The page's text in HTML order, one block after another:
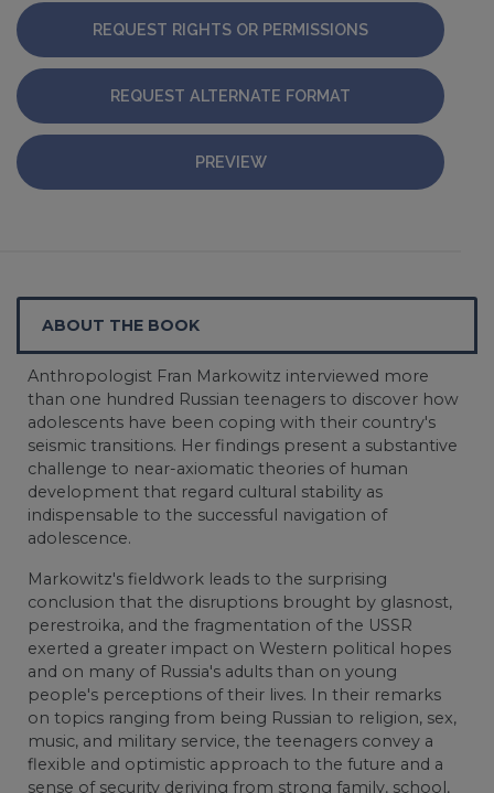
REQUEST RIGHTS OR PERMISSIONS
REQUEST ALTERNATE FORMAT
PREVIEW
ABOUT THE BOOK
Anthropologist Fran Markowitz interviewed more
than one hundred Russian teenagers to discover how
adolescents have been coping with their country's
seismic transitions. Her findings present a substantive
challenge to near-axiomatic theories of human
development that regard cultural stability as
indispensable to the successful navigation of
adolescence.
Markowitz's fieldwork leads to the surprising
conclusion that the disruptions brought by glasnost,
perestroika, and the fragmentation of the USSR
exerted a greater impact on Western political hopes
and on many of Russia's adults than on young
people's perceptions of their lives. In their remarks
on topics ranging from being Russian to religion, sex,
music, and military service, the teenagers convey a
flexible and optimistic approach to the future and a
sense of security deriving from strong family, school,